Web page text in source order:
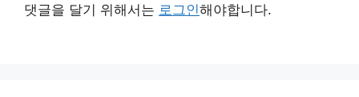
댓글을 달기 위해서는 로그인해야합니다.